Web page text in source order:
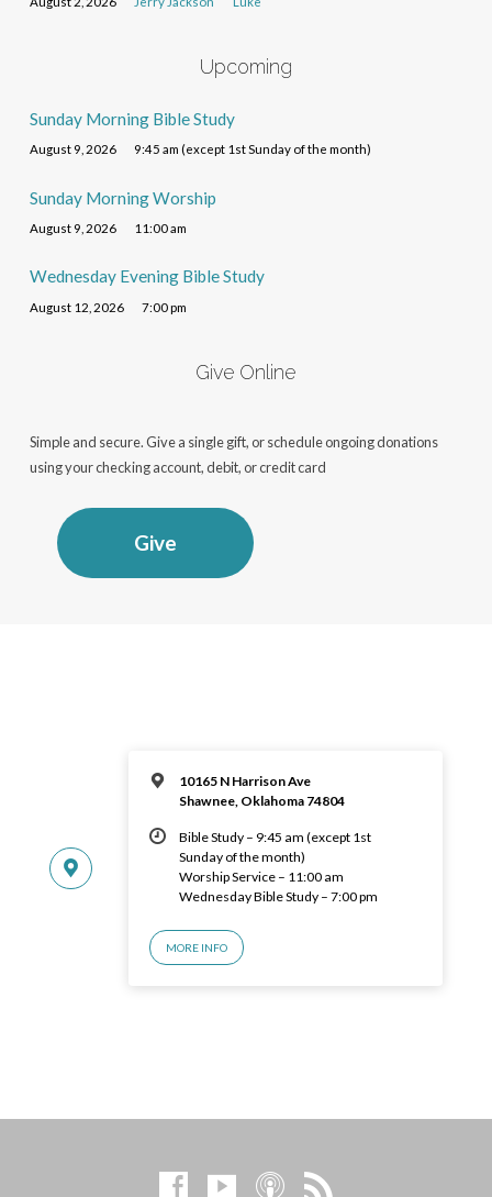
Upcoming
Sunday Morning Bible Study
August 9, 2026 9:45 am (except 1st Sunday of the month)
Sunday Morning Worship
August 9, 2026 11:00 am
Wednesday Evening Bible Study
August 12, 2026 7:00 pm
Give Online
Simple and secure. Give a single gift, or schedule ongoing donations
using your checking account, debit, or credit card
Give
10165 N Harrison Ave
Shawnee, Oklahoma 74804
Bible Study – 9:45 am (except 1st
Sunday of the month)
Worship Service – 11:00 am
Wednesday Bible Study – 7:00 pm
MORE INFO